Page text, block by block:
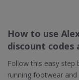
How to use
discount codes
Follow this easy step
running footwear